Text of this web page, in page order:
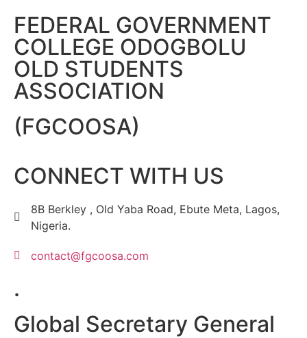
FEDERAL GOVERNMENT
COLLEGE ODOGBOLU
OLD STUDENTS
ASSOCIATION
(FGCOOSA)
CONNECT WITH US
8B Berkley , Old Yaba Road, Ebute Meta, Lagos,
Nigeria.
contact@fgcoosa.com
.
Global Secretary General